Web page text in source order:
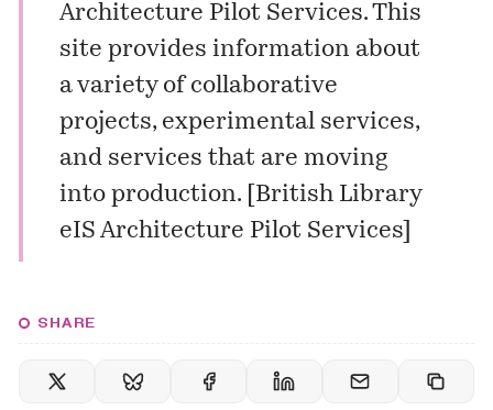
Architecture Pilot Services. This
site provides information about
a variety of collaborative
projects, experimental services,
and services that are moving
into production. [ British Library
eIS Architecture Pilot Services]
SHARE